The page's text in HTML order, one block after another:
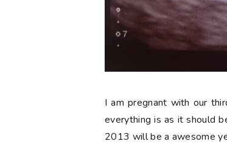
I am pregnant with our
everything is as it should
2013 will be a awesome